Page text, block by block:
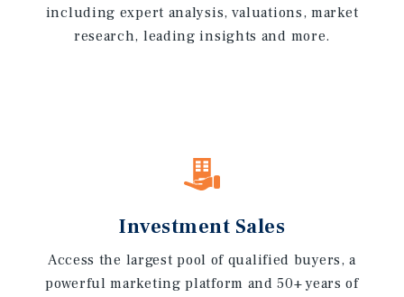
including expert analysis, valuations, market
research, leading insights and more.
Investment Sales
Access the largest pool of qualified buyers, a
powerful marketing platform and 50+ years of